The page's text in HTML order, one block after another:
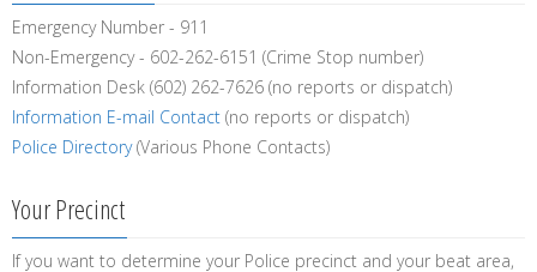
Emergency Number - 911
Non-Emergency - 602-262-6151 (Crime Stop number)
Information Desk (602) 262-7626 (no reports or dispatch)
Information E-mail Contact (no reports or dispatch)
Police Directory(Various Phone Contacts)
Your Precinct
If you want to determine your Police precinct and your beat area,